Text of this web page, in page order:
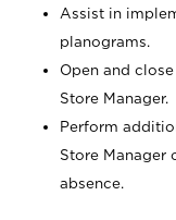
Assist in
planograms.
Open and
Store Manager.
Perform
Store Manager
absence.